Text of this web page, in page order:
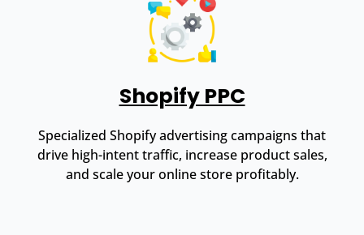
Shopify PPC
Specialized Shopify advertising campaigns that
drive high-intent traffic, increase product sales,
and scale your online store profitably.